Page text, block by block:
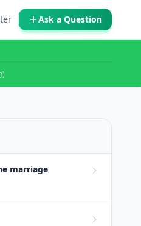
Ask a Question
marriage